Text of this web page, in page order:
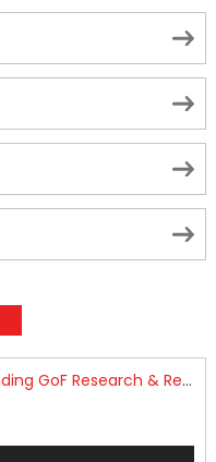
RFK Lies Again About Ending GoF Research & Returning Moroccan Migrants Violently Stopped At Border